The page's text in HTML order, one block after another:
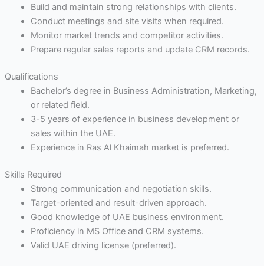
Build and maintain strong relationships with clients.
Conduct meetings and site visits when required.
Monitor market trends and competitor activities.
Prepare regular sales reports and update CRM records.
Qualifications
Bachelor’s degree in Business Administration, Marketing,
or related field.
3-5 years of experience in business development or
sales within the UAE.
Experience in Ras Al Khaimah market is preferred.
Skills Required
Strong communication and negotiation skills.
Target-oriented and result-driven approach.
Good knowledge of UAE business environment.
Proficiency in MS Office and CRM systems.
Valid UAE driving license (preferred).